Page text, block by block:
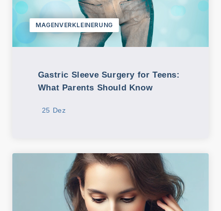
MAGENVERKLEINERUNG
Gastric Sleeve Surgery for Teens:
What Parents Should Know
25 Dez